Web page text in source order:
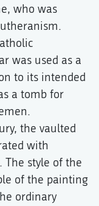
who was
was used as a
to its intended
a tomb for
the vaulted
with
The style of the
of the painting
ordinary